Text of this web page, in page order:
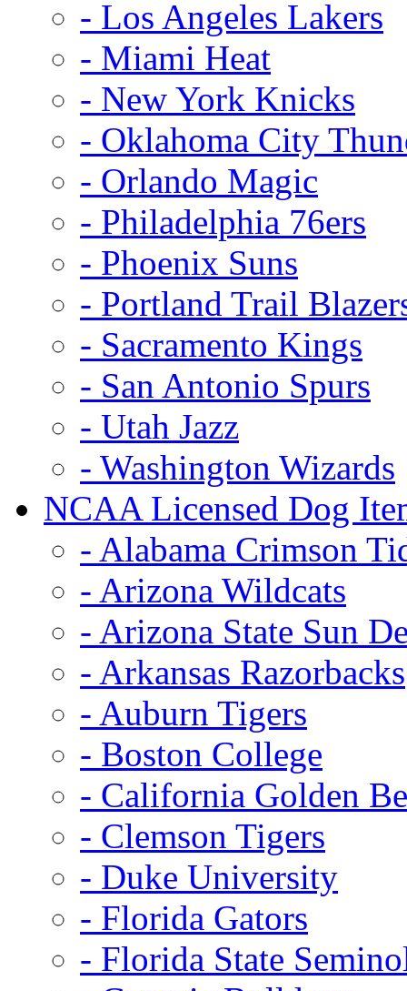
- Los Angeles Lakers
- Miami Heat
- New York Knicks
- Oklahoma City
- Orlando Magic
- Philadelphia 76ers
- Phoenix Suns
- Portland Trail
- Sacramento Kings
- San Antonio Spurs
- Utah Jazz
- Washington Wizards
NCAA Licensed Dog
- Alabama Crimson
- Arizona Wildcats
- Arizona State Sun
- Arkansas Razorbacks
- Auburn Tigers
- Boston College
- California Golden
- Clemson Tigers
- Duke University
- Florida Gators
- Florida State